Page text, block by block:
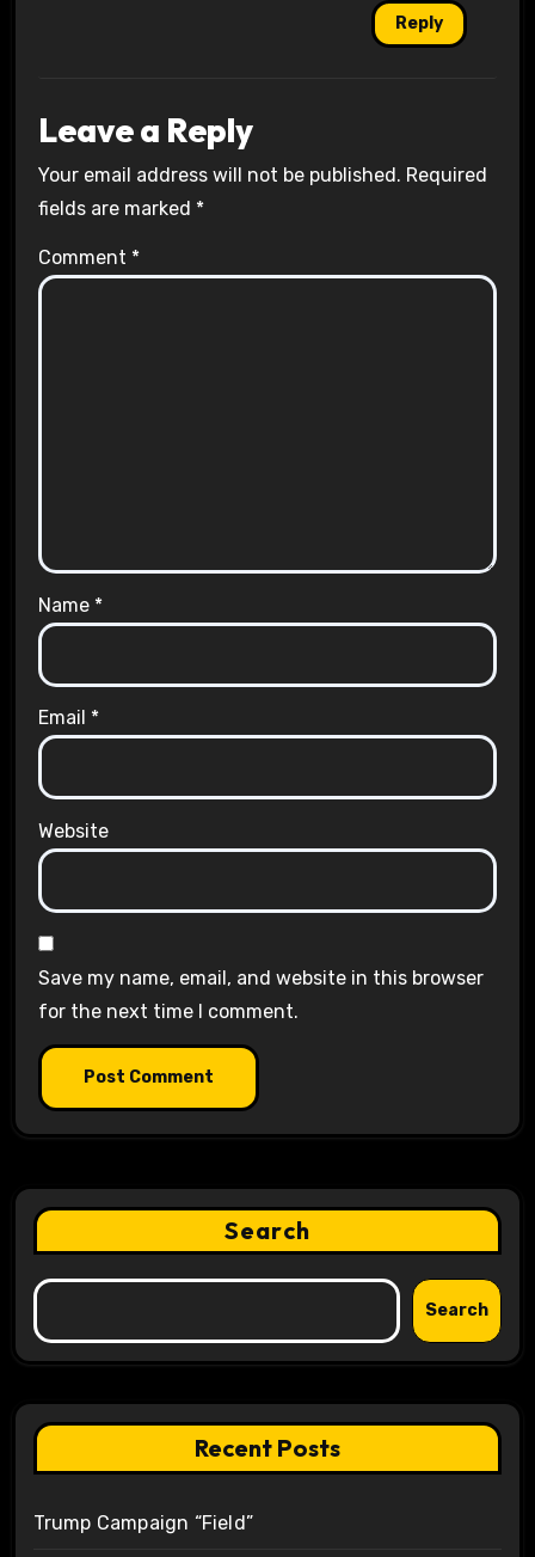
Reply
Leave a Reply
Your email address will not be published. Required
fields are marked *
Comment *
Name *
Email *
Website
Save my name, email, and website in this browser
for the next time I comment.
Search
Search
Recent Posts
Trump Campaign “Field”